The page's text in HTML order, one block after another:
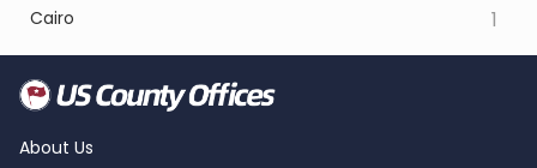
Cairo 1
About Us